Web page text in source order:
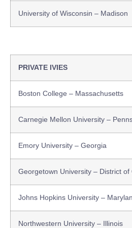
University of Wisconsin – Madison
PRIVATE IVIES
Boston College – Massachusetts
Carnegie Mellon University –
Emory University – Georgia
Georgetown University – District of
Johns Hopkins University –
Northwestern University – Illinois